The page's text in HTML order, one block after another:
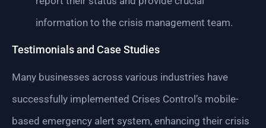
information to the crisis management team.
Testimonials and Case Studies
Many businesses across various industries have
successfully implemented Crises Control’s mobile-
based emergency alert system, enhancing their crisis